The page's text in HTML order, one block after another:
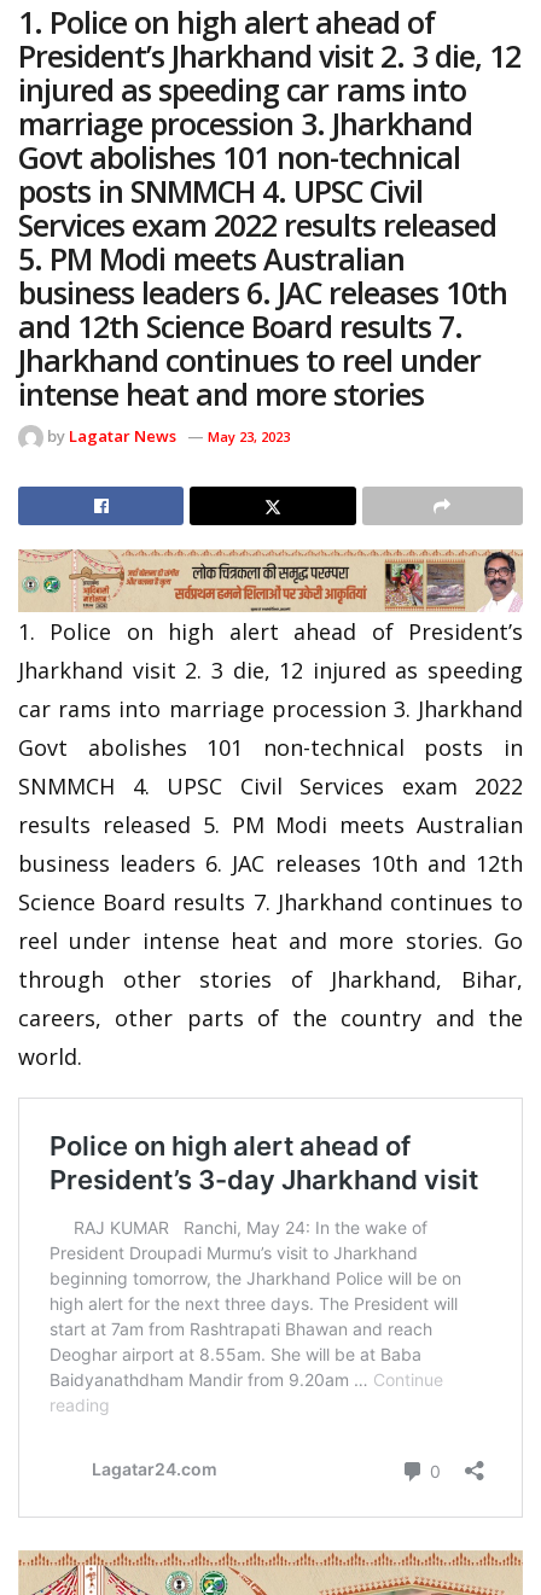
1. Police on high alert ahead of
President’s Jharkhand visit 2. 3 die, 12
injured as speeding car rams into
marriage procession 3. Jharkhand
Govt abolishes 101 non-technical
posts in SNMMCH 4. UPSC Civil
Services exam 2022 results released
5. PM Modi meets Australian
business leaders 6. JAC releases 10th
and 12th Science Board results 7.
Jharkhand continues to reel under
intense heat and more stories
by Lagatar News May 23, 2023
1. Police on high alert ahead of President’s
Jharkhand visit 2. 3 die, 12 injured as speeding
car rams into marriage procession 3. Jharkhand
Govt abolishes 101 non-technical posts in
SNMMCH 4. UPSC Civil Services exam 2022
results released 5. PM Modi meets Australian
business leaders 6. JAC releases 10th and 12th
Science Board results 7. Jharkhand continues to
reel under intense heat and more stories. Go
through other stories of Jharkhand, Bihar,
careers, other parts of the country and the
world.